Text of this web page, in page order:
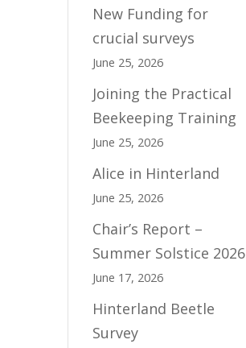
New Funding for
crucial surveys
June 25, 2026
Joining the Practical
Beekeeping Training
June 25, 2026
Alice in Hinterland
June 25, 2026
Chair’s Report –
Summer Solstice 2026
June 17, 2026
Hinterland Beetle
Survey